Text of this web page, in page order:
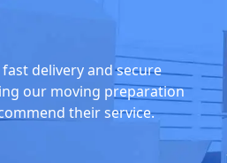
delivery and secure
our moving preparation
their service.